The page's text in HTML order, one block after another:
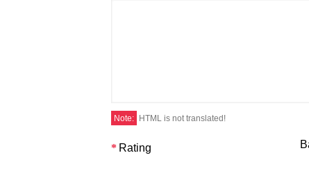
Note: HTML is not translated!
Rating